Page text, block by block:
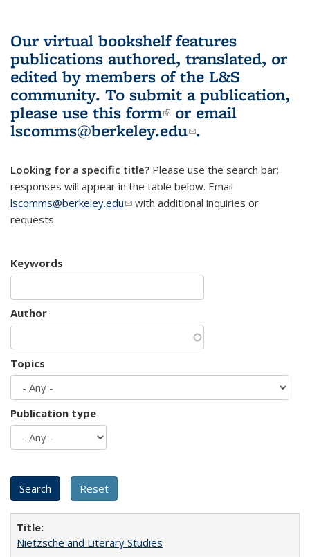
Our virtual bookshelf features
publications authored, translated, or
edited by members of the L&S
community. To submit a publication,
please use this form(link is external)
or email
lscomms@berkeley.edu(link sends e-
.
Looking for a specific title? Please use the search bar;
responses will appear in the table below. Email
lscomms@berkeley.edu(link sends e-mail)
with additional inquiries or
requests.
Keywords
Author
Topics
Publication type
Nietzsche and Literary Studies